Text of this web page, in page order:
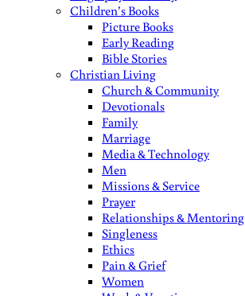
Children’s Books
Picture Books
Early Reading
Bible Stories
Christian Living
Church & Community
Devotionals
Family
Marriage
Media & Technology
Men
Missions & Service
Prayer
Relationships & Mentoring
Singleness
Ethics
Pain & Grief
Women